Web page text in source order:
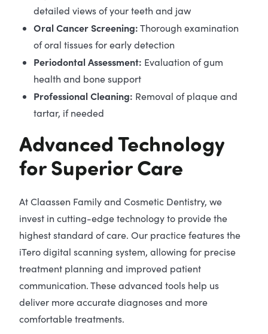
detailed views of your teeth and jaw
Oral Cancer Screening:Thorough examination
of oral tissues for early detection
Periodontal Assessment: Evaluation of gum
health and bone support
Professional Cleaning: Removal of plaque and
tartar, if needed
Advanced Technology
for Superior Care
At Claassen Family and Cosmetic Dentistry, we
invest in cutting-edge technology to provide the
highest standard of care. Our practice features the
iTero digital scanning system, allowing for precise
treatment planning and improved patient
communication. These advanced tools help us
deliver more accurate diagnoses and more
comfortable treatments.